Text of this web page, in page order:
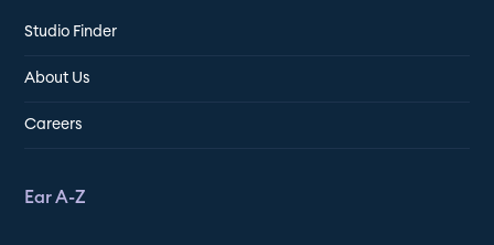
Studio Finder
About Us
Careers
Ear A-Z